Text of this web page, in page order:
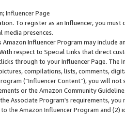
Influencer Page
To register as an Influencer, you
media presences.
Amazon Influencer Program may include
respect to Special Links that direct
through to your Influencer Page. The
compilations, lists, comments,
(“Influencer Content”), you will
or the Amazon Community
Associate Program's requirements,
the Amazon Influencer Program and